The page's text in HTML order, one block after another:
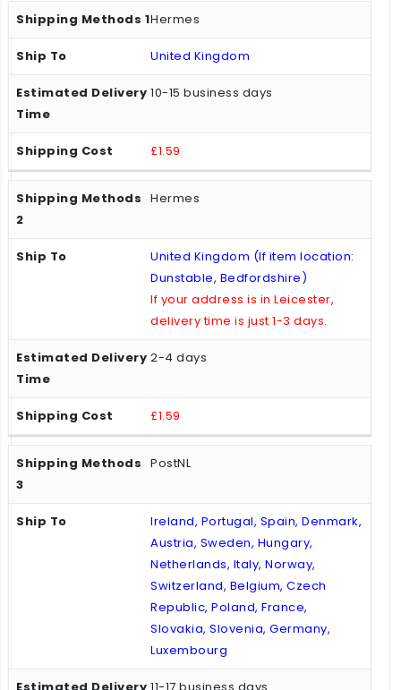
Hermes
United Kingdom
10-15 business days
£1.59
Hermes
United Kingdom (If item location:
Dunstable, Bedfordshire)
If your address is in Leicester,
delivery time is just 1-3 days.
2-4 days
£1.59
PostNL
Ireland, Portugal, Spain, Denmark,
Austria, Sweden, Hungary,
Netherlands, Italy, Norway,
Switzerland, Belgium, Czech
Republic, Poland, France,
Slovakia, Slovenia, Germany,
Luxembourg
11-17 business days